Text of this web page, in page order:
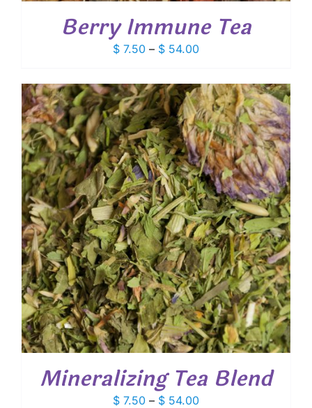
Berry Immune Tea
$ 7.50 – $ 54.00Price
$ 7.50
through
$ 54.00
Mineralizing Tea Blend
$ 7.50 – $ 54.00Price